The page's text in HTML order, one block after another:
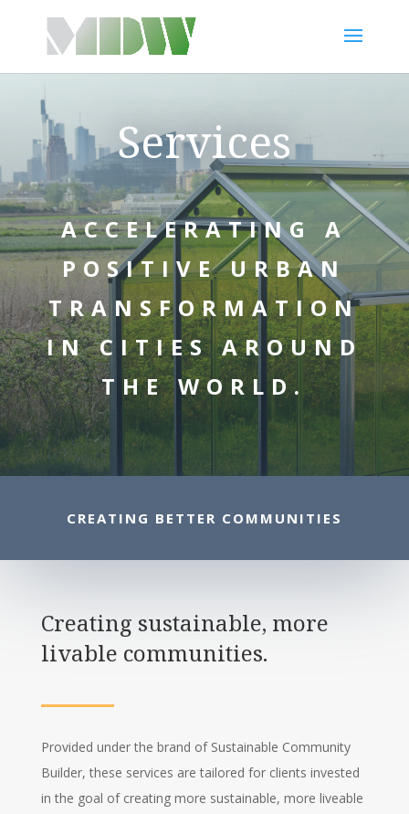
Services
ACCELERATING A
POSITIVE URBAN
TRANSFORMATION
IN CITIES AROUND
THE WORLD.
CREATING BETTER COMMUNITIES
Creating sustainable, more
livable communities.
Provided under the brand of Sustainable Community
Builder, these services are tailored for clients invested
in the goal of creating more sustainable, more liveable